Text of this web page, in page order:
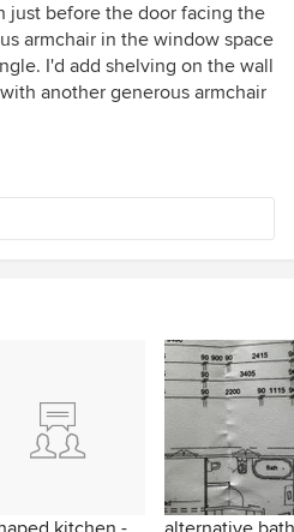
just before the door facing the
armchair in the window space
I'd add shelving on the wall
another generous armchair